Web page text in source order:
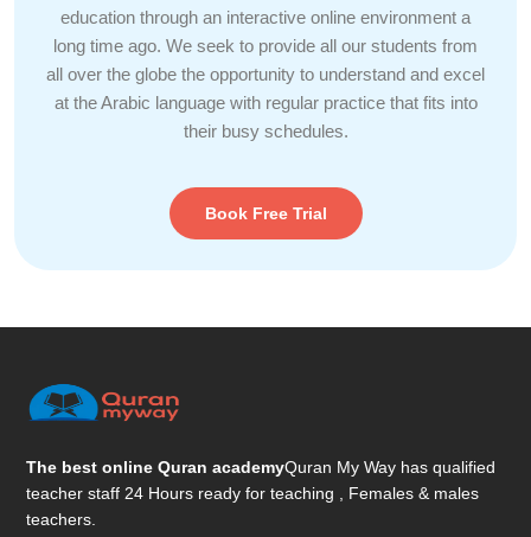
education through an interactive online environment a
long time ago. We seek to provide all our students from
all over the globe the opportunity to understand and excel
at the Arabic language with regular practice that fits into
their busy schedules.
Book Free Trial
The best online Quran academyQuran My Way has qualified
teacher staff 24 Hours ready for teaching , Females & males
teachers.